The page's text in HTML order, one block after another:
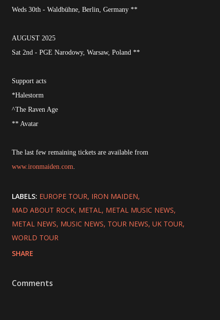
Weds 30th - Waldbühne, Berlin, Germany **
AUGUST 2025
Sat 2nd - PGE Narodowy, Warsaw, Poland **
Support acts
*Halestorm
^The Raven Age
** Avatar
The last few remaining tickets are available from
www.ironmaiden.com.
LABELS: EUROPE TOUR IRON MAIDEN
MAD ABOUT ROCK METAL METAL MUSIC NEWS
METAL NEWS MUSIC NEWS TOUR NEWS UK TOUR
WORLD TOUR
SHARE
Comments